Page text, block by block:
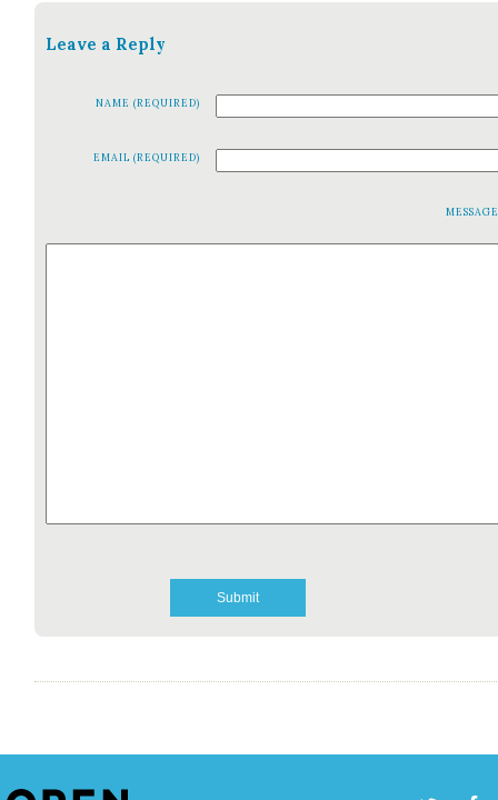
Leave a Reply
NAME (REQUIRED)
EMAIL (REQUIRED)